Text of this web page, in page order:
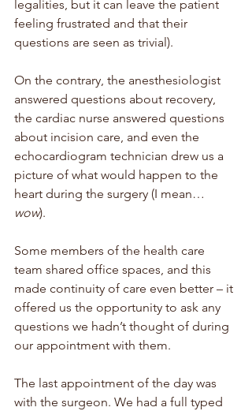
legalities, but it can leave the patient
feeling frustrated and that their
questions are seen as trivial).
On the contrary, the anesthesiologist
answered questions about recovery,
the cardiac nurse answered questions
about incision care, and even the
echocardiogram technician drew us a
picture of what would happen to the
heart during the surgery (I mean…
wow).
Some members of the health care
team shared office spaces, and this
made continuity of care even better – it
offered us the opportunity to ask any
questions we hadn’t thought of during
our appointment with them.
The last appointment of the day was
with the surgeon. We had a full typed